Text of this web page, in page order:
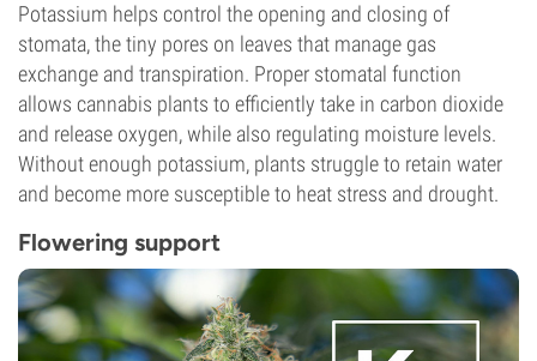
Potassium helps control the opening and closing of
stomata, the tiny pores on leaves that manage gas
exchange and transpiration. Proper stomatal function
allows cannabis plants to efficiently take in carbon dioxide
and release oxygen, while also regulating moisture levels.
Without enough potassium, plants struggle to retain water
and become more susceptible to heat stress and drought.
Flowering support